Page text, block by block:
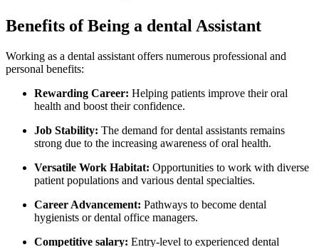
Benefits ⁢of Being a dental Assistant
Working as a dental assistant offers numerous ⁣professional and
personal benefits:
Rewarding Career: Helping patients improve their oral
health and boost their confidence.
Job Stability: The demand for dental assistants remains
strong due​ to the‌ increasing awareness of oral⁤ health.
Versatile Work‍ Habitat: Opportunities to work with diverse
patient populations and various dental specialties.
Career‌ Advancement: Pathways to become dental
hygienists or dental office managers.
Competitive​ salary: Entry-level to experienced dental